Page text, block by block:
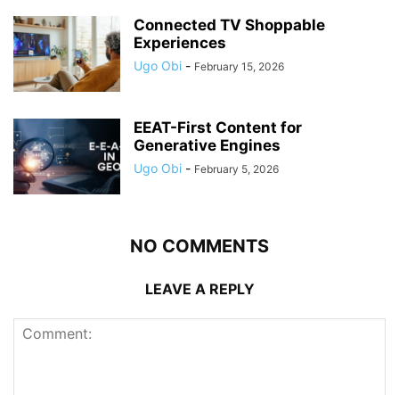
Connected TV Shoppable
Experiences
Ugo Obi - February 15, 2026
EEAT-First Content for
Generative Engines
Ugo Obi - February 5, 2026
NO COMMENTS
LEAVE A REPLY